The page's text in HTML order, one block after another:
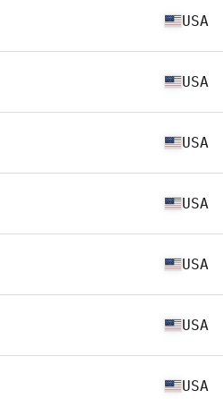
USA
USA
USA
USA
USA
USA
USA